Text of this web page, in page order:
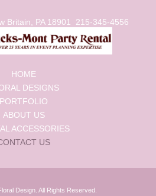
Britain, PA 18901 215-345-4556
HOME
DESIGNS
PORTFOLIO
ABOUT US
ACCESSORIES
US
Design. All Rights Reserved.